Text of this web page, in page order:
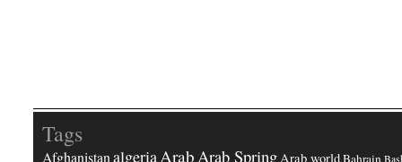
Tags
AfghanistanalgeriaArabArab SpringArab worldBahrain